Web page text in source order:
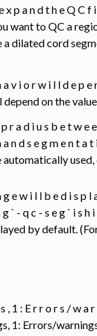
x p a n d t h e Q C
want to QC a
dilated cord
v i o r w i l l d e p
on the
p r a d i u s b e t w
n d s e g m e n t a
g e w i l l b e d i s p
` - q c - s e g ` i s h
by default.
1 : E r r o r s / w a
1: Errors/